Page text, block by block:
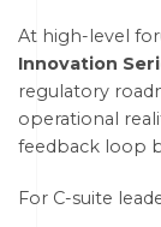
At high-level
Innovation
regulatory
operational
feedback loop
For C-suite